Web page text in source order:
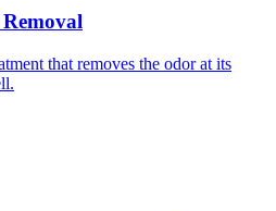
that removes the odor at its